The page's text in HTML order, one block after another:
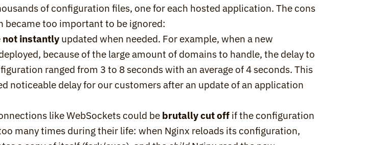
of configuration files, one for each hosted application. The cons
became too important to be ignored:
not instantly updated when needed. For example, when a new
because of the large amount of domains to handle, the delay to
ranged from 3 to 8 seconds with an average of 4 seconds. This
noticeable delay for our customers after an update of an application
like WebSockets could be brutally cut off if the configuration
many times during their life: when Nginx reloads its configuration,